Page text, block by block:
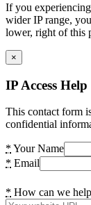
If you
wider IP range,
lower, right of this
×
IP Access Help
This contact form
confidential
* Your Name
* Email
* How can we